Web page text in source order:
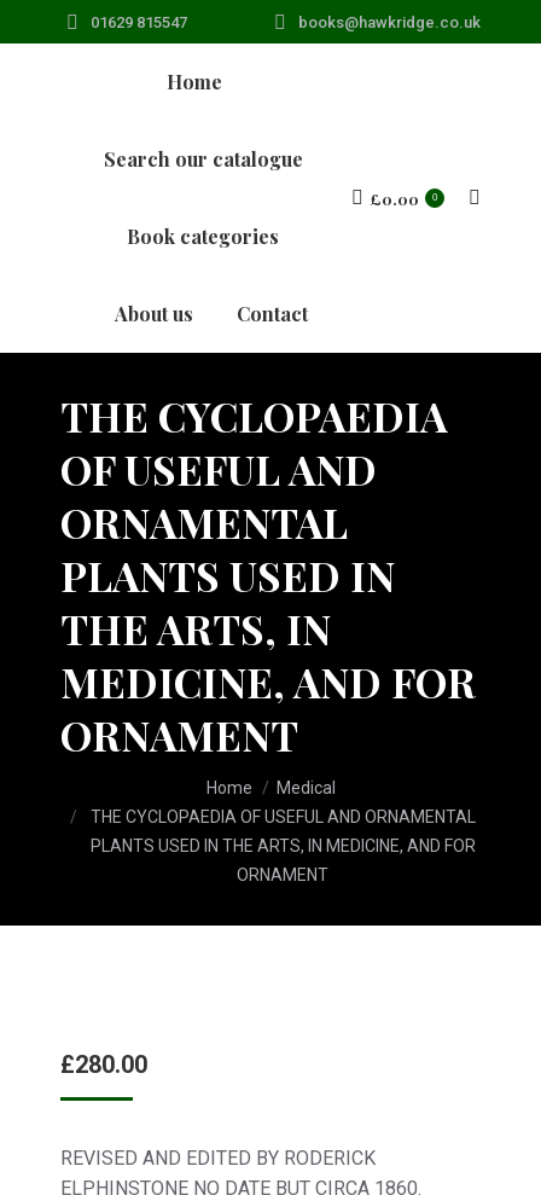
01629 815547 books@hawkridge.co.uk
Home
Search our catalogue
Book categories
About us Contact
£0.00 0 Search:
THE CYCLOPAEDIA
OF USEFUL AND
ORNAMENTAL
PLANTS USED IN
THE ARTS, IN
MEDICINE, AND FOR
ORNAMENT
Home
Medical
THE CYCLOPAEDIA OF USEFUL AND ORNAMENTAL
PLANTS USED IN THE ARTS, IN MEDICINE, AND FOR
ORNAMENT
£280.00
REVISED AND EDITED BY RODERICK
ELPHINSTONE NO DATE BUT CIRCA 1860.